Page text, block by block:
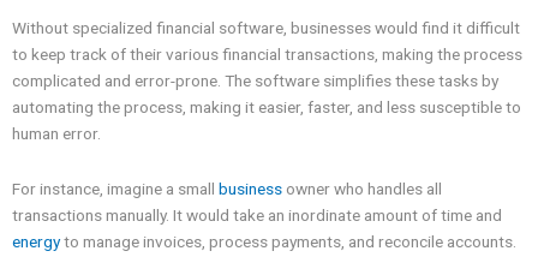
Without specialized financial software, businesses would find it difficult
to keep track of their various financial transactions, making the process
complicated and error-prone. The software simplifies these tasks by
automating the process, making it easier, faster, and less susceptible to
human error.
For instance, imagine a small business owner who handles all
transactions manually. It would take an inordinate amount of time and
energyto manage invoices, process payments, and reconcile accounts.